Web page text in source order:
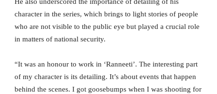
character in the series, which brings to light stories of people
who are not visible to the public eye but played a crucial role
in matters of national security.
“It was an honour to work in ‘Ranneeti’. The interesting part
of my character is its detailing. It’s about events that happen
behind the scenes. I got goosebumps when I was shooting for